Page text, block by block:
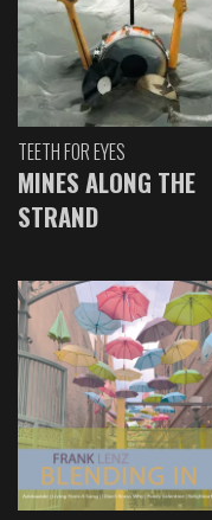
TEETH FOR EYES
MINES ALONG THE
STRAND